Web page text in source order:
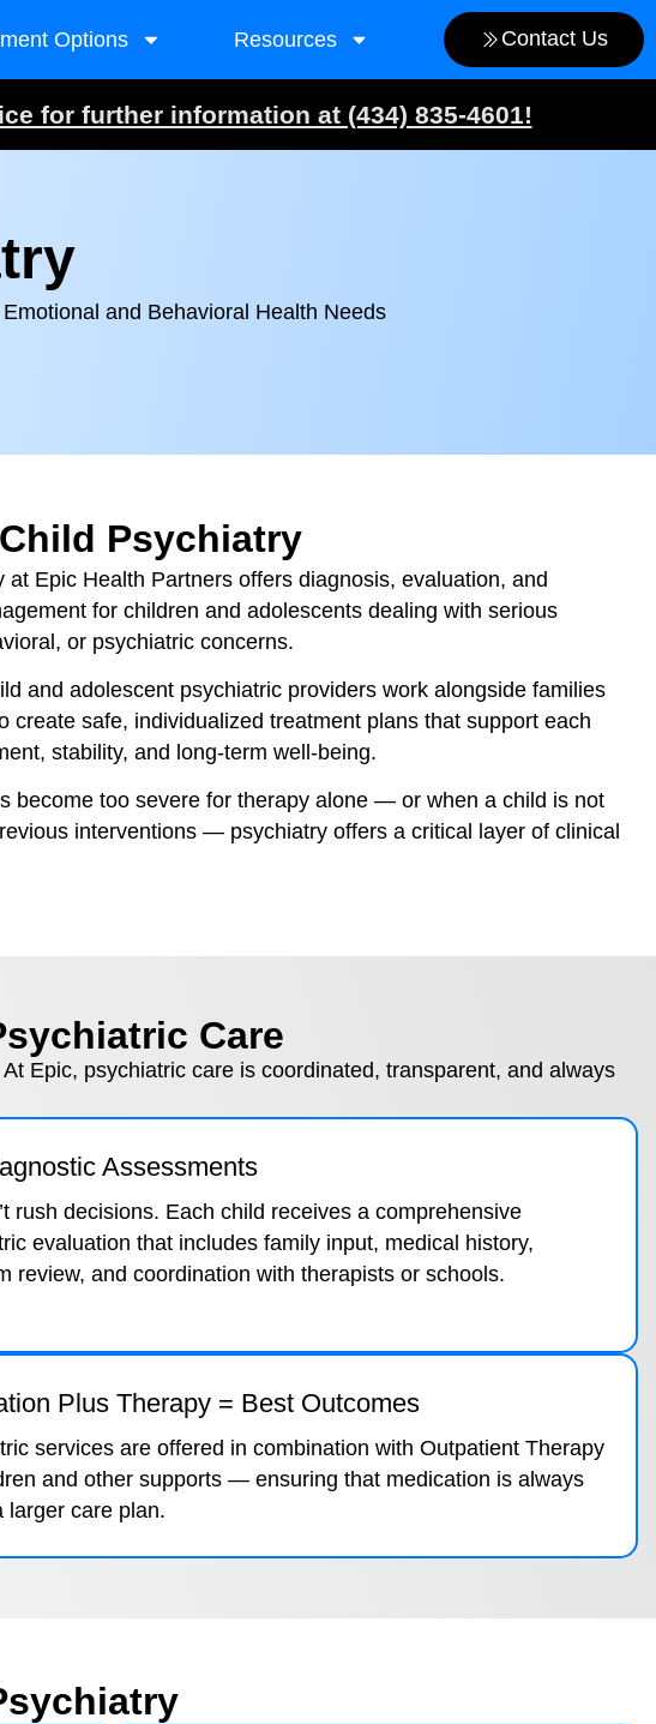
Options Resources Contact Us
for further information at (434) 835-4601!
and Behavioral Health Needs
Psychiatry
at Epic Health Partners offers diagnosis, evaluation, and
for children and adolescents dealing with serious
or psychiatric concerns.
and adolescent psychiatric providers work alongside families
create safe, individualized treatment plans that support each
stability, and long-term well-being.
become too severe for therapy alone — or when a child is not
interventions — psychiatry offers a critical layer of clinical
Care
Epic, psychiatric care is coordinated, transparent, and always
Assessments
rush decisions. Each child receives a comprehensive
evaluation that includes family input, medical history,
review, and coordination with therapists or schools.
Plus Therapy = Best Outcomes
services are offered in combination with Outpatient Therapy
and other supports — ensuring that medication is always
larger care plan.